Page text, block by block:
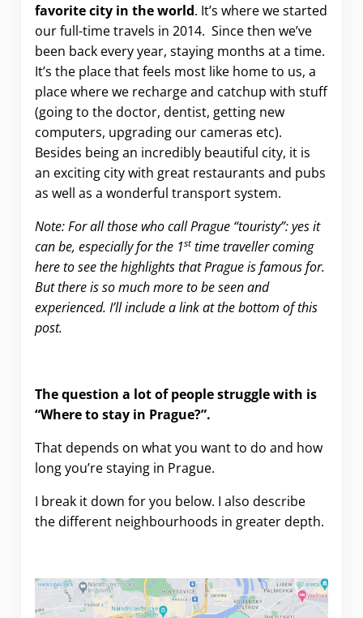
favorite city in the world. It’s where we started
our full-time travels in 2014. Since then we’ve
been back every year, staying months at a time.
It’s the place that feels most like home to us, a
place where we recharge and catchup with stuff
(going to the doctor, dentist, getting new
computers, upgrading our cameras etc).
Besides being an incredibly beautiful city, it is
an exciting city with great restaurants and pubs
as well as a wonderful transport system.
Note: For all those who call Prague “touristy”: yes it
can be, especially for the 1sttime traveller coming
here to see the highlights that Prague is famous for.
But there is so much more to be seen and
experienced. I’ll include a link at the bottom of this
post.
The question a lot of people struggle with is
“Where to stay in Prague?”.
That depends on what you want to do and how
long you’re staying in Prague.
I break it down for you below. I also describe
the different neighbourhoods in greater depth.